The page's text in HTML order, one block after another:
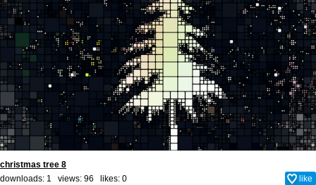
christmas tree 8
downloads: 1 views: 96 likes: 0 like